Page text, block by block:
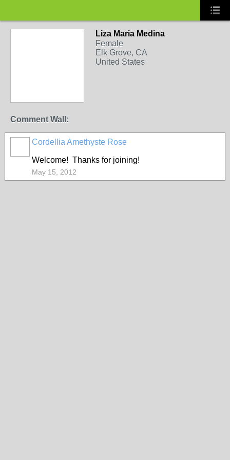
Liza Maria Medina
Female
Elk Grove, CA
United States
Comment Wall:
Cordellia Amethyste Rose
Welcome! Thanks for joining!
May 15, 2012